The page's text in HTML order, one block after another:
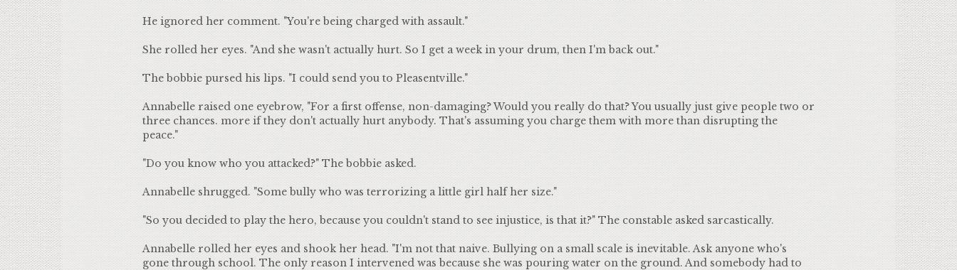
He ignored her comment. "You're being charged with assault."
She rolled her eyes. "And she wasn't actually hurt. So I get a week in your drum, then I'm back out."
The bobbie pursed his lips. "I could send you to Pleasentville."
Annabelle raised one eyebrow, "For a first offense, non-damaging? Would you really do that? You usually just give people two or
three chances. more if they don't actually hurt anybody. That's assuming you charge them with more than disrupting the
peace."
"Do you know who you attacked?" The bobbie asked.
Annabelle shrugged. "Some bully who was terrorizing a little girl half her size."
"So you decided to play the hero, because you couldn't stand to see injustice, is that it?" The constable asked sarcastically.
Annabelle rolled her eyes and shook her head. "I'm not that naive. Bullying on a small scale is inevitable. Ask anyone who's
gone through school. The only reason I intervened was because she was pouring water on the ground. And somebody had to